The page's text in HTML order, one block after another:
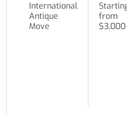
International
Antique
Move
from